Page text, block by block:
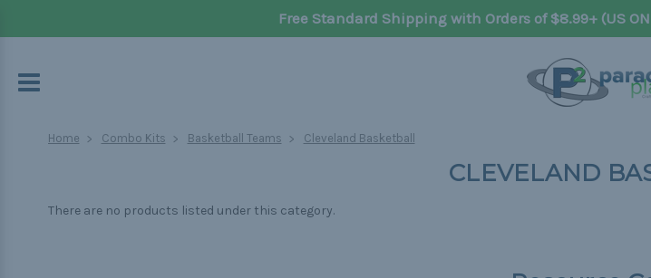
Free Standard Shipping with Orders of $8.99+ (US
Home Combo Kits Basketball Teams Cleveland Basketball
CLEVELAND
There are no products listed under this category.